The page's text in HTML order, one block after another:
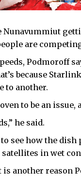
Nunavummiut
are
Podmoroff
because
to another.
to be an
he said.
see how the
in wet
another reason